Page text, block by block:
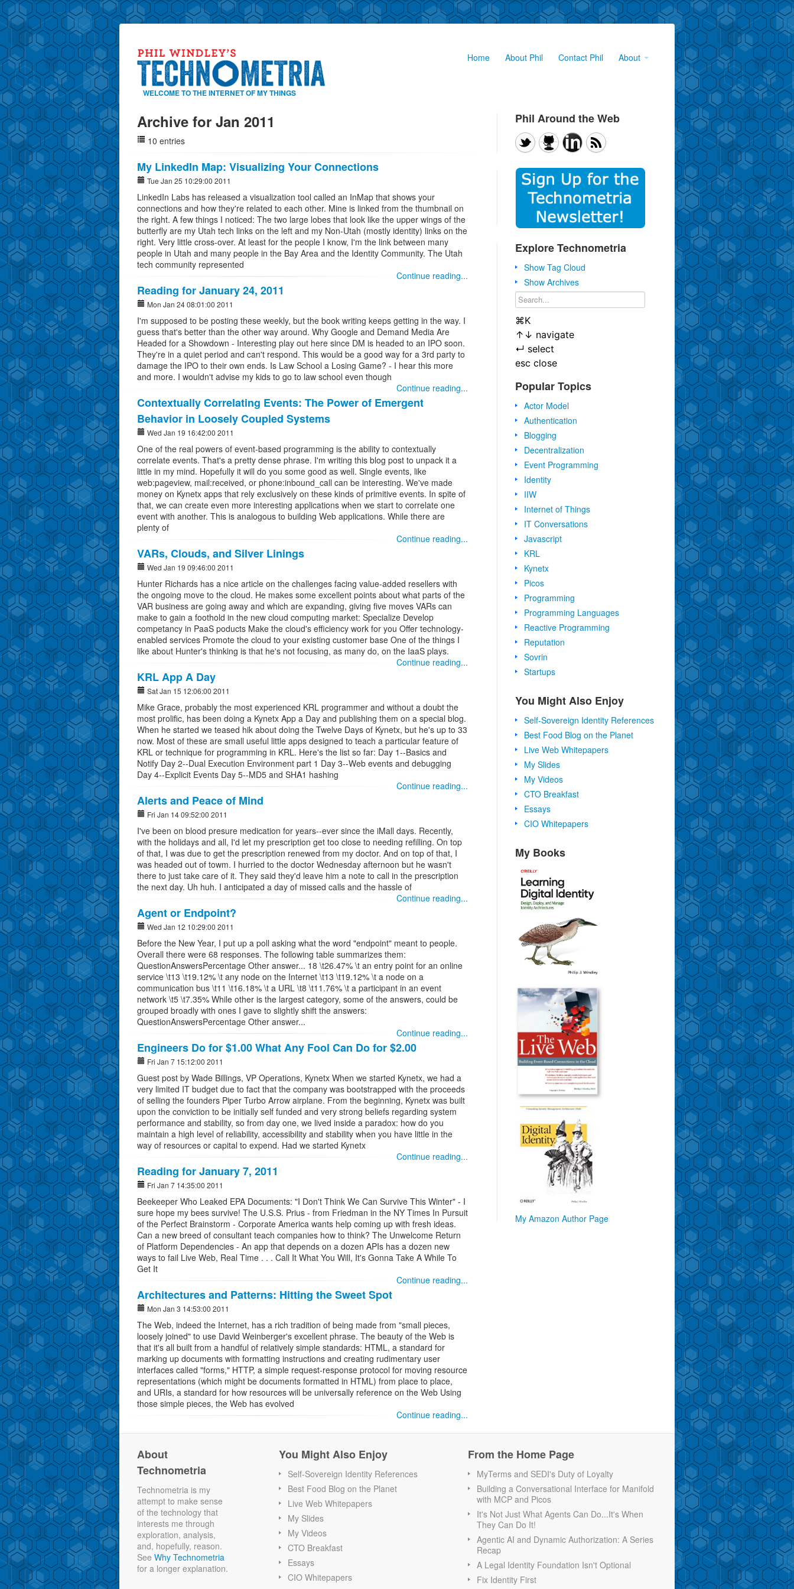
WELCOME TO THE INTERNET OF MY THINGS
Home About Phil Contact Phil About
Archive for Jan 2011
10 entries
My LinkedIn Map: Visualizing Your Connections
Tue Jan 25 10:29:00 2011
LinkedIn Labs has released a visualization tool called an InMap that shows your
connections and how they're related to each other. Mine is linked from the thumbnail on
the right. A few things I noticed: The two large lobes that look like the upper wings of the
butterfly are my Utah tech links on the left and my Non-Utah (mostly identity) links on the
right. Very little cross-over. At least for the people I know, I'm the link between many
people in Utah and many people in the Bay Area and the Identity Community. The Utah
tech community represented
Continue reading...
Reading for January 24, 2011
Mon Jan 24 08:01:00 2011
I'm supposed to be posting these weekly, but the book writing keeps getting in the way. I
guess that's better than the other way around. Why Google and Demand Media Are
Headed for a Showdown - Interesting play out here since DM is headed to an IPO soon.
They're in a quiet period and can't respond. This would be a good way for a 3rd party to
damage the IPO to their own ends. Is Law School a Losing Game? - I hear this more
and more. I wouldn't advise my kids to go to law school even though
Continue reading...
Contextually Correlating Events: The Power of Emergent
Behavior in Loosely Coupled Systems
Wed Jan 19 16:42:00 2011
One of the real powers of event-based programming is the ability to contextually
correlate events. That's a pretty dense phrase. I'm writing this blog post to unpack it a
little in my mind. Hopefully it will do you some good as well. Single events, like
web:pageview, mail:received, or phone:inbound_call can be interesting. We've made
money on Kynetx apps that rely exclusively on these kinds of primitive events. In spite of
that, we can create even more interesting applications when we start to correlate one
event with another. This is analogous to building Web applications. While there are
plenty of
Continue reading...
VARs, Clouds, and Silver Linings
Wed Jan 19 09:46:00 2011
Hunter Richards has a nice article on the challenges facing value-added resellers with
the ongoing move to the cloud. He makes some excellent points about what parts of the
VAR business are going away and which are expanding, giving five moves VARs can
make to gain a foothold in the new cloud computing market: Specialize Develop
competancy in PaaS poducts Make the cloud's efficiency work for you Offer technology-
enabled services Promote the cloud to your existing customer base One of the things I
like about Hunter's thinking is that he's not focusing, as many do, on the IaaS plays.
Continue reading...
KRL App A Day
Sat Jan 15 12:06:00 2011
Mike Grace, probably the most experienced KRL programmer and without a doubt the
most prolific, has been doing a Kynetx App a Day and publishing them on a special blog.
When he started we teased hik about doing the Twelve Days of Kynetx, but he's up to 33
now. Most of these are small useful little apps designed to teach a particular feature of
KRL or technique for programming in KRL. Here's the list so far: Day 1--Basics and
Notify Day 2--Dual Execution Environment part 1 Day 3--Web events and debugging
Day 4--Explicit Events Day 5--MD5 and SHA1 hashing
Continue reading...
Alerts and Peace of Mind
Fri Jan 14 09:52:00 2011
I've been on blood presure medication for years--ever since the iMall days. Recently,
with the holidays and all, I'd let my prescription get too close to needing refilling. On top
of that, I was due to get the prescription renewed from my doctor. And on top of that, I
was headed out of towm. I hurried to the doctor Wednesday afternoon but he wasn't
there to just take care of it. They said they'd leave him a note to call in the prescription
the next day. Uh huh. I anticipated a day of missed calls and the hassle of
Continue reading...
Agent or Endpoint?
Wed Jan 12 10:29:00 2011
Before the New Year, I put up a poll asking what the word "endpoint" meant to people.
Overall there were 68 responses. The following table summarizes them:
QuestionAnswersPercentage Other answer... 18 \t26.47% \t an entry point for an online
service \t13 \t19.12% \t any node on the Internet \t13 \t19.12% \t a node on a
communication bus \t11 \t16.18% \t a URL \t8 \t11.76% \t a participant in an event
network \t5 \t7.35% While other is the largest category, some of the answers, could be
grouped broadly with ones I gave to slightly shift the answers:
QuestionAnswersPercentage Other answer...
Continue reading...
Engineers Do for $1.00 What Any Fool Can Do for $2.00
Fri Jan 7 15:12:00 2011
Guest post by Wade Billings, VP Operations, Kynetx When we started Kynetx, we had a
very limited IT budget due to fact that the company was bootstrapped with the proceeds
of selling the founders Piper Turbo Arrow airplane. From the beginning, Kynetx was built
upon the conviction to be initially self funded and very strong beliefs regarding system
performance and stability, so from day one, we lived inside a paradox: how do you
maintain a high level of reliability, accessibility and stability when you have little in the
way of resources or capital to expend. Had we started Kynetx
Continue reading...
Reading for January 7, 2011
Fri Jan 7 14:35:00 2011
Beekeeper Who Leaked EPA Documents: "I Don't Think We Can Survive This Winter" - I
sure hope my bees survive! The U.S.S. Prius - from Friedman in the NY Times In Pursuit
of the Perfect Brainstorm - Corporate America wants help coming up with fresh ideas.
Can a new breed of consultant teach companies how to think? The Unwelcome Return
of Platform Dependencies - An app that depends on a dozen APIs has a dozen new
ways to fail Live Web, Real Time . . . Call It What You Will, It's Gonna Take A While To
Get It
Continue reading...
Architectures and Patterns: Hitting the Sweet Spot
Mon Jan 3 14:53:00 2011
The Web, indeed the Internet, has a rich tradition of being made from "small pieces,
loosely joined" to use David Weinberger's excellent phrase. The beauty of the Web is
that it's all built from a handful of relatively simple standards: HTML, a standard for
marking up documents with formatting instructions and creating rudimentary user
interfaces called "forms," HTTP, a simple request-response protocol for moving resource
representations (which might be documents formatted in HTML) from place to place,
and URIs, a standard for how resources will be universally reference on the Web Using
those simple pieces, the Web has evolved
Continue reading...
Phil Around the Web
Explore Technometria
Show Tag Cloud
Show Archives
⌘K
↑ ↓ navigate
↵ select
esc close
Popular Topics
Actor Model
Authentication
Blogging
Decentralization
Event Programming
Identity
IIW
Internet of Things
IT Conversations
Javascript
KRL
Kynetx
Picos
Programming
Programming Languages
Reactive Programming
Reputation
Sovrin
Startups
You Might Also Enjoy
Self-Sovereign Identity References
Best Food Blog on the Planet
Live Web Whitepapers
My Slides
My Videos
CTO Breakfast
Essays
CIO Whitepapers
My Books
My Amazon Author Page
About
Technometria
Technometria is my
attempt to make sense
of the technology that
interests me through
exploration, analysis,
and, hopefully, reason.
See Why Technometria
for a longer explanation.
You Might Also Enjoy
Self-Sovereign Identity References
Best Food Blog on the Planet
Live Web Whitepapers
My Slides
My Videos
CTO Breakfast
Essays
CIO Whitepapers
From the Home Page
MyTerms and SEDI's Duty of Loyalty
Building a Conversational Interface for Manifold
with MCP and Picos
It's Not Just What Agents Can Do...It's When
They Can Do It!
Agentic AI and Dynamic Authorization: A Series
Recap
A Legal Identity Foundation Isn't Optional
Fix Identity First